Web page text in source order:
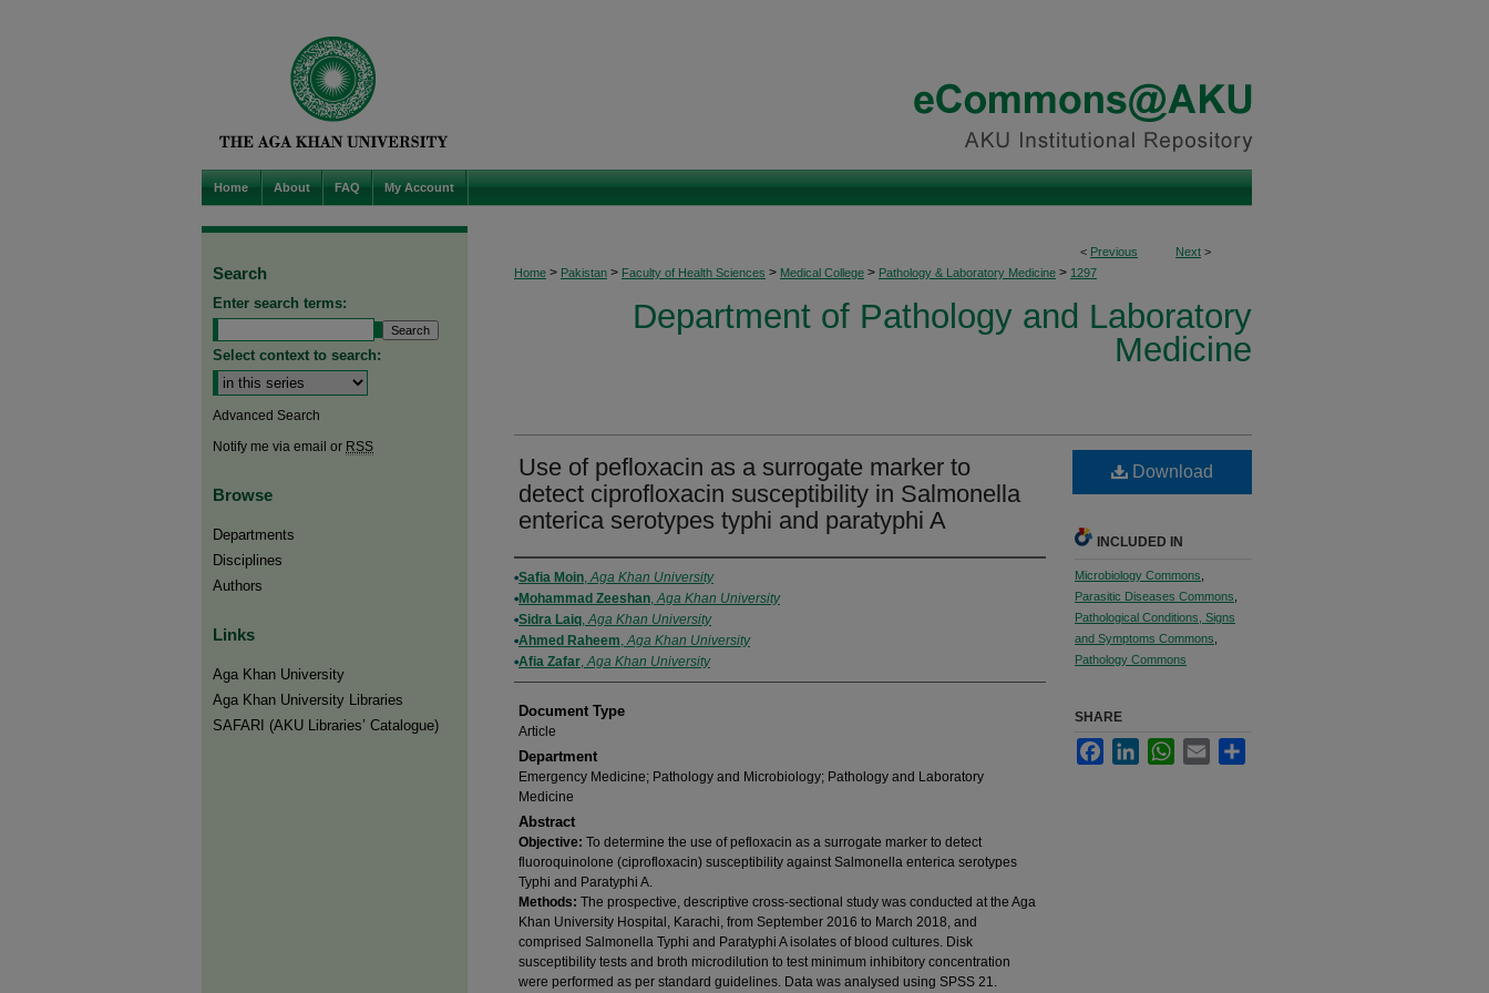
Home About FAQ My Account
< Previous Next >
Home > Pakistan > Faculty of Health Sciences > Medical College > Pathology & Laboratory Medicine > 1297
Department of Pathology and Laboratory
Medicine
Use of pefloxacin as a surrogate marker to
detect ciprofloxacin susceptibility in Salmonella
enterica serotypes typhi and paratyphi A
Authors
Safia Moin,Aga Khan University
Mohammad Zeeshan,Aga Khan University
Sidra Laiq,Aga Khan University
Ahmed Raheem,Aga Khan University
Afia Zafar,Aga Khan University
Document Type
Article
Department
Emergency Medicine; Pathology and Microbiology; Pathology and Laboratory
Medicine
Abstract
Objective: To determine the use of pefloxacin as a surrogate marker to detect
fluoroquinolone (ciprofloxacin) susceptibility against Salmonella enterica serotypes
Typhi and Paratyphi A.
Methods: The prospective, descriptive cross-sectional study was conducted at the Aga
Khan University Hospital, Karachi, from September 2016 to March 2018, and
comprised Salmonella Typhi and Paratyphi A isolates of blood cultures. Disk
susceptibility tests and broth microdilution to test minimum inhibitory concentration
were performed as per standard guidelines. Data was analysed using SPSS 21.
Download
INCLUDED IN
Microbiology Commons
Parasitic Diseases Commons
Pathological Conditions, Signs
and Symptoms Commons
Pathology Commons
SHARE
FacebookLinkedInWhatsApp
Email
Search
Enter search terms:
Select context to search:
Advanced Search
Notify me via email or RSS
Browse
Departments
Disciplines
Authors
Links
Aga Khan University
Aga Khan University Libraries
SAFARI (AKU Libraries’ Catalogue)